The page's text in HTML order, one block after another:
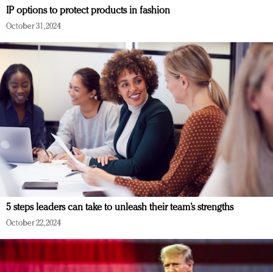
IP options to protect products in fashion
October 31, 2024
5 steps leaders can take to unleash their team’s strengths
October 22, 2024